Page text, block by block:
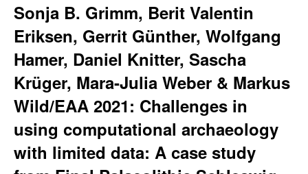
Sonja B. Grimm, Berit Valentin
Eriksen, Gerrit Günther, Wolfgang
Hamer, Daniel Knitter, Sascha
Krüger, Mara-Julia Weber & Markus
Wild/EAA 2021: Challenges in
using computational archaeology
with limited data: A case study